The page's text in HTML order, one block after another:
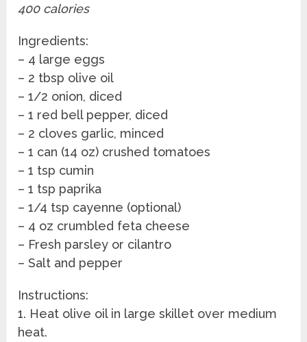
400 calories
Ingredients:
– 4 large eggs
– 2 tbsp olive oil
– 1/2 onion, diced
– 1 red bell pepper, diced
– 2 cloves garlic, minced
– 1 can (14 oz) crushed tomatoes
– 1 tsp cumin
– 1 tsp paprika
– 1/4 tsp cayenne (optional)
– 4 oz crumbled feta cheese
– Fresh parsley or cilantro
– Salt and pepper
Instructions:
1. Heat olive oil in large skillet over medium
heat.